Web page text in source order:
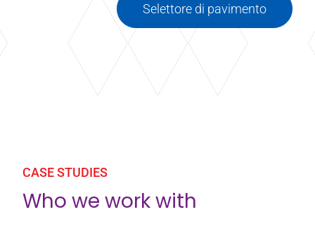
Selettore di pavimento
CASE STUDIES
Who we work with